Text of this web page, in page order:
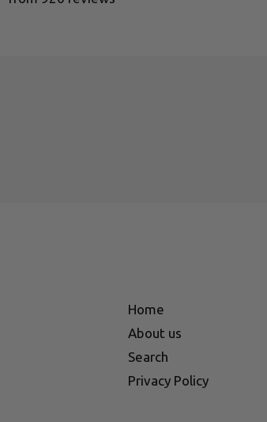
Home
About us
Search
Privacy Policy